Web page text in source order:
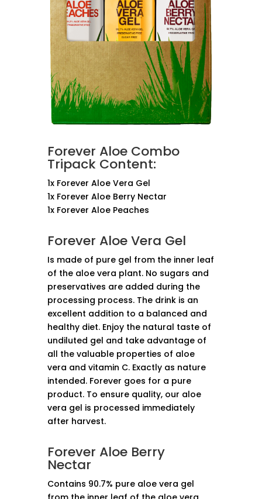
Forever Aloe Combo
Tripack Content:
1x Forever Aloe Vera Gel
1x Forever Aloe Berry Nectar
1x Forever Aloe Peaches
Forever Aloe Vera Gel
Is made of pure gel from the inner leaf
of the aloe vera plant. No sugars and
preservatives are added during the
processing process. The drink is an
excellent addition to a balanced and
healthy diet. Enjoy the natural taste of
undiluted gel and take advantage of
all the valuable properties of aloe
vera and vitamin C. Exactly as nature
intended. Forever goes for a pure
product. To ensure quality, our aloe
vera gel is processed immediately
after harvest.
Forever Aloe Berry
Nectar
Contains 90.7% pure aloe vera gel